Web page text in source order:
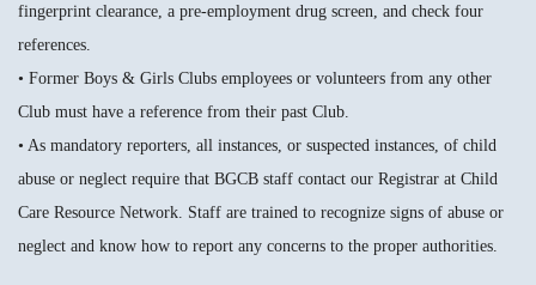
fingerprint clearance, a pre-employment drug screen, and check four
references.
• Former Boys & Girls Clubs employees or volunteers from any other
Club must have a reference from their past Club.
• As mandatory reporters, all instances, or suspected instances, of child
abuse or neglect require that BGCB staff contact our Registrar at Child
Care Resource Network. Staff are trained to recognize signs of abuse or
neglect and know how to report any concerns to the proper authorities.